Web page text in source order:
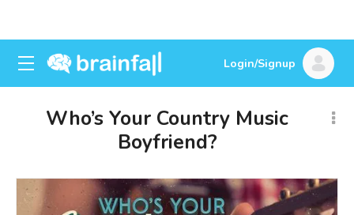
Login/Signup
Who’s Your Country Music
Boyfriend?